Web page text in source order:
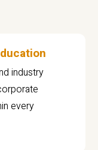
industry
every